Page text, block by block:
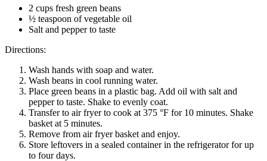
2 cups fresh green beans
½ teaspoon of vegetable oil
Salt and pepper to taste
Directions:
Wash hands with soap and water.
Wash beans in cool running water.
Place green beans in a plastic bag. Add oil with salt and
pepper to taste. Shake to evenly coat.
Transfer to air fryer to cook at 375 °F for 10 minutes. Shake
basket at 5 minutes.
Remove from air fryer basket and enjoy.
Store leftovers in a sealed container in the refrigerator for up
to four days.